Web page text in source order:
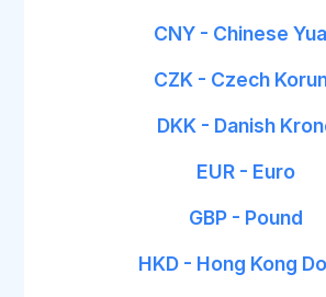
CNY - Chinese
CZK - Czech
DKK - Danish
EUR - Euro
GBP - Pound
HKD - Hong Kong